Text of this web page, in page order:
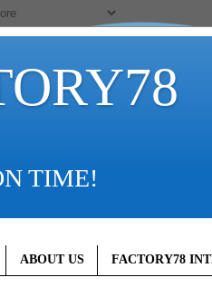
TIME!
ABOUT US FACTORY78